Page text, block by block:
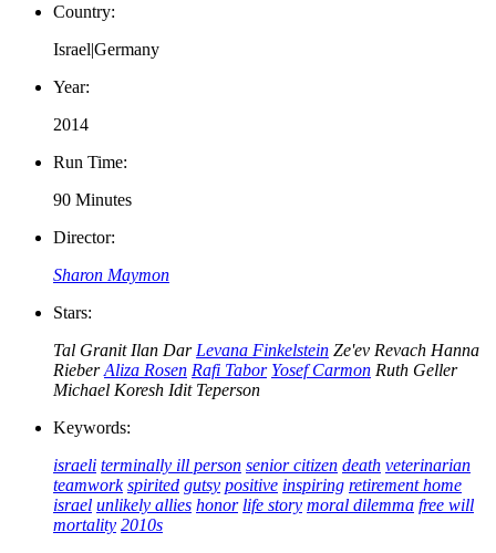
Country:
Israel|Germany
Year:
2014
Run Time:
90 Minutes
Director:
Sharon Maymon
Stars:
Tal Granit Ilan Dar Levana Finkelstein Ze'ev Revach Hanna
Rieber Aliza Rosen Rafi Tabor Yosef Carmon Ruth Geller
Michael Koresh Idit Teperson
Keywords:
israeli terminally ill person senior citizen death veterinarian
teamwork spirited gutsy positive inspiring retirement home
israel unlikely allies honor life story moral dilemma free will
mortality 2010s